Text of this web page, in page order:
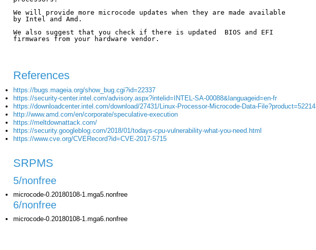
We will provide more microcode updates when they are made available
by Intel and Amd.
We also suggest that you check if there is updated  BIOS and EFI
firmwares from your hardware vendor.
References
https://bugs.mageia.org/show_bug.cgi?id=22337
https://security-center.intel.com/advisory.aspx?intelid=INTEL-SA-00088&languageid=en-fr
https://downloadcenter.intel.com/download/27431/Linux-Processor-Microcode-Data-File?product=52214
http://www.amd.com/en/corporate/speculative-execution
https://meltdownattack.com/
https://security.googleblog.com/2018/01/todays-cpu-vulnerability-what-you-need.html
https://www.cve.org/CVERecord?id=CVE-2017-5715
SRPMS
5/nonfree
microcode-0.20180108-1.mga5.nonfree
6/nonfree
microcode-0.20180108-1.mga6.nonfree